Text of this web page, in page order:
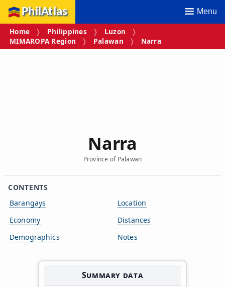
PhilAtlas Menu
Home Philippines
Luzon
MIMAROPA Region
Palawan Narra
Narra
Province of Palawan
CONTENTS
Barangays
Economy
Demographics
Location
Distances
Notes
Summary data